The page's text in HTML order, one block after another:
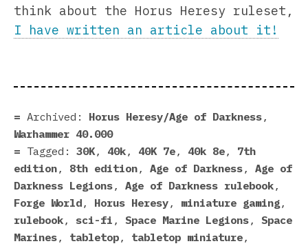
think about the Horus Heresy ruleset,
I have written an article about it!
Archived: Horus Heresy/Age of Darkness ,
Warhammer 40.000
Tagged: 30K , 40k , 40K 7e , 40k 8e , 7th
edition , 8th edition , Age of Darkness , Age of
Darkness Legions , Age of Darkness rulebook ,
Forge World , Horus Heresy , miniature gaming ,
rulebook , sci-fi , Space Marine Legions , Space
Marines , tabletop , tabletop miniature ,